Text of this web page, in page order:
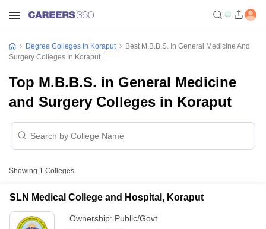
Degree Colleges In Koraput
Best M.B.B.S. In General Medicine And
Surgery Colleges In Koraput
Top M.B.B.S. in General Medicine
and Surgery Colleges in Koraput
Showing 1 Colleges
SLN Medical College and Hospital, Koraput
Ownership: Public/Govt